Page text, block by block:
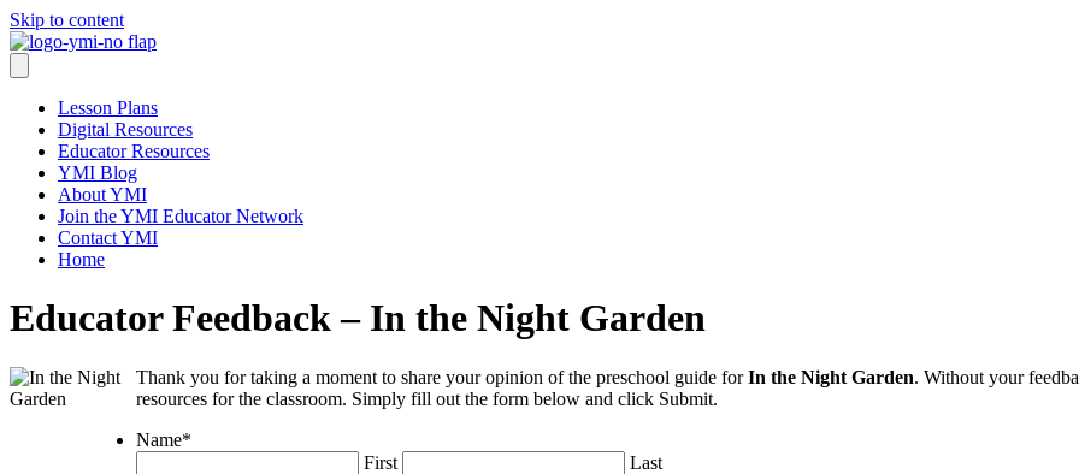
Skip to content
Lesson Plans
Digital Resources
Educator Resources
YMI Blog
About YMI
Join the YMI Educator Network
Contact YMI
Home
Educator Feedback – In the Night Garden
Thank you for taking a moment to share your opinion of the preschool guide forIn the Night Garden. Without your
resources for the classroom. Simply fill out the form below and click Submit.
Name*
First
Last